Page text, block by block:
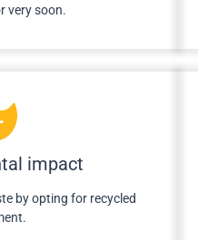
very soon.
impact
by opting for recycled